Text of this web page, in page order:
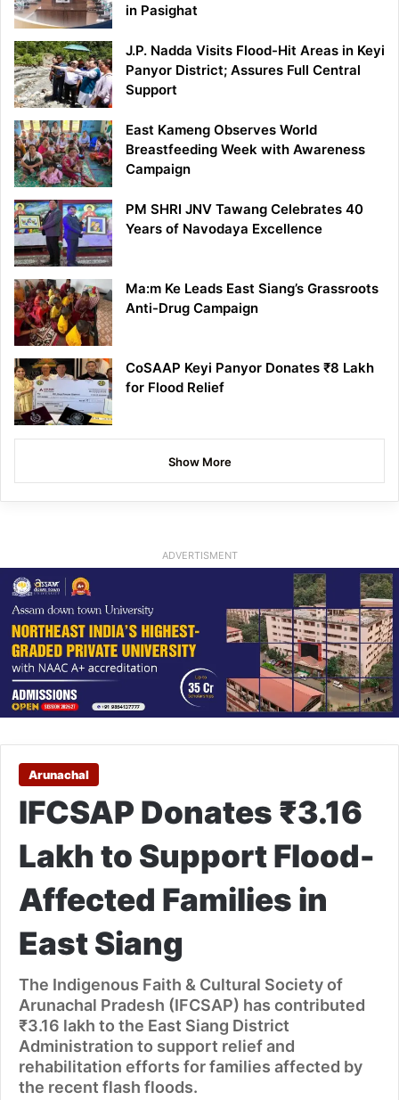
in Pasighat
J.P. Nadda Visits Flood-Hit Areas in Keyi
Panyor District; Assures Full Central
Support
East Kameng Observes World
Breastfeeding Week with Awareness
Campaign
PM SHRI JNV Tawang Celebrates 40
Years of Navodaya Excellence
Ma:m Ke Leads East Siang’s Grassroots
Anti-Drug Campaign
CoSAAP Keyi Panyor Donates ₹8 Lakh
for Flood Relief
Show More